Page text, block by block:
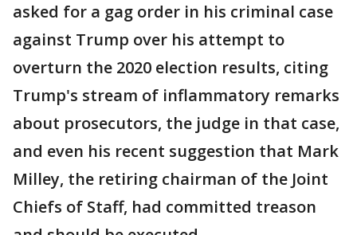
asked for a gag order in his criminal case
against Trump over his attempt to
overturn the 2020 election results, citing
Trump's stream of inflammatory remarks
about prosecutors, the judge in that case,
and even his recent suggestion that Mark
Milley, the retiring chairman of the Joint
Chiefs of Staff, had committed treason